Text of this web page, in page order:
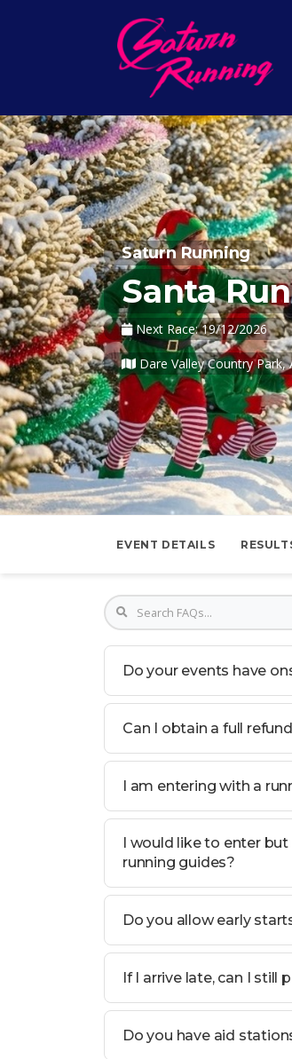
Saturn Running
Santa
Next Race: 19/12/2026
Dare Valley Country Park,
EVENT DETAILS
Do your events have
Can I obtain a full
I am entering with a
I would like to enter
running guides?
Do you allow early
If I arrive late, can I still
Do you have aid